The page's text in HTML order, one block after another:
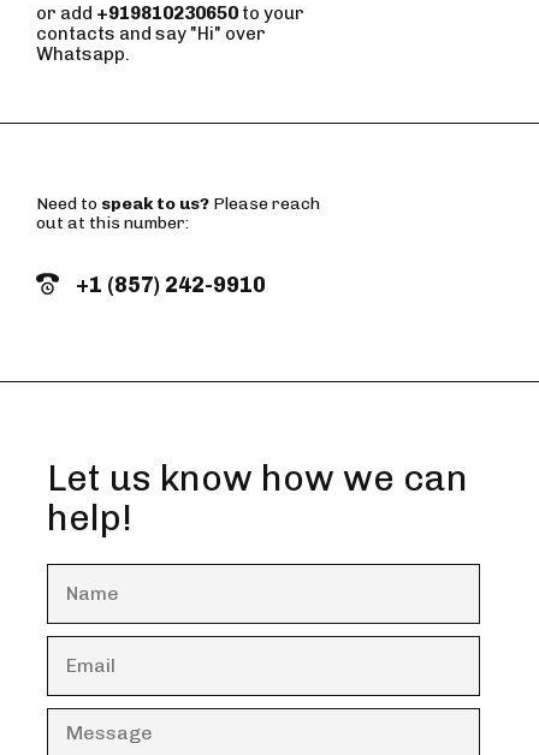
or add +919810230650 to your
contacts and say "Hi" over
Whatsapp.
Need to speak to us? Please reach
out at this number:
+1 (857) 242-9910
Let us know how we can
help!